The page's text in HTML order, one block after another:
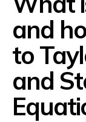
and
to
and